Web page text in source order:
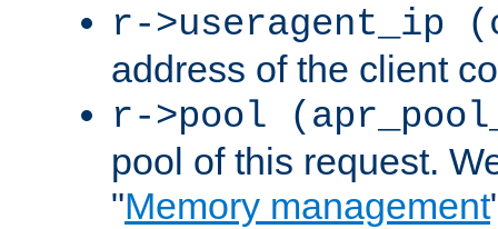
r->useragent_ip
address of the client
r->pool
pool of this request.
"Memory management